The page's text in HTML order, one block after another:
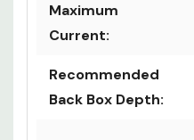
Maximum
Current:
Recommended
Back Box Depth: